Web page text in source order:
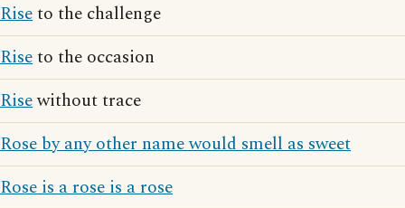
Riseto the challenge
Riseto the occasion
Risewithout trace
Rose by any other name would smell as sweet
Rose is a rose is a rose